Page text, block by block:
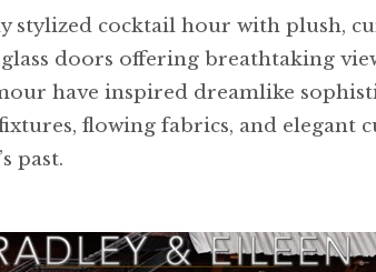
cocktail hour with plush,
doors offering breathtaking
have inspired dreamlike
flowing fabrics, and elegant
past.